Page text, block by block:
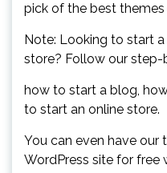
pick of the best themes
Note: Looking to start
store? Follow our
how to start a blog,
to start an online store.
You can even have
WordPress site for free